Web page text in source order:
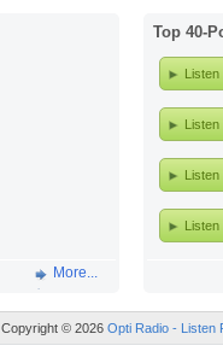
More...
Top 40-
Listen
Listen
Listen
Listen
Copyright © 2026 Opti Radio - Listen